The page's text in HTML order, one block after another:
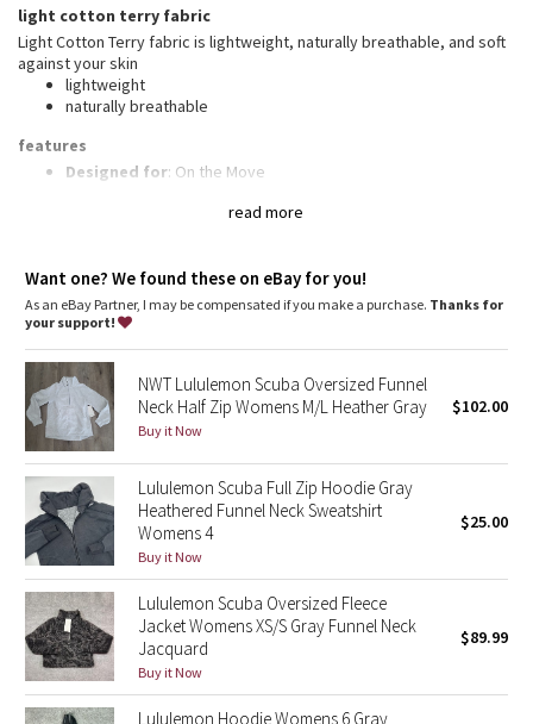
Transition Multi
Strive
Clouded Dreams
Camo
Paisley
Blooming Pixie
Secret Garden
Beachscape
Star Crushed
Inky Floral
Midnight Bloom
Swim Tops
Other
Shoes
Other
read more
light cotton terry fabric
Light Cotton Terry fabric is lightweight, naturally breathable, and soft
against your skin
lightweight
naturally breathable
features
Designed for: On the Move
: Helps protect your chin from uncomfortable
Emergency hair tie: Elastic zipper pull doubles as an
emergency hair tie
Fit: Oversized fit, waist length
Want one? We found these on eBay for you!
As an eBay Partner, I may be compensated if you make a purchase. Thanks for
your support!
NWT Lululemon Scuba Oversized Funnel
Neck Half Zip Womens M/L Heather Gray
Buy it Now
$102.00
Lululemon Scuba Full Zip Hoodie Gray
Heathered Funnel Neck Sweatshirt
Womens 4
Buy it Now
$25.00
Lululemon Scuba Oversized Fleece
Jacket Womens XS/S Gray Funnel Neck
Jacquard
Buy it Now
$89.99
Lululemon Hoodie Womens 6 Gray